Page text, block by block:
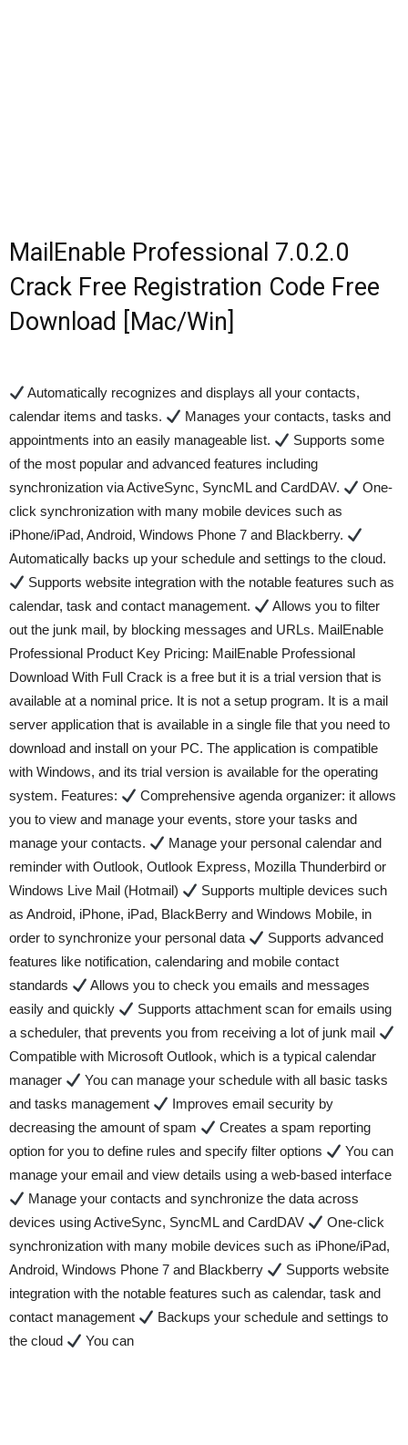
MailEnable Professional 7.0.2.0
Crack Free Registration Code Free
Download [Mac/Win]
Automatically recognizes and displays all your contacts,
calendar items and tasks.
Manages your contacts, tasks and
appointments into an easily manageable list.
Supports some
of the most popular and advanced features including
synchronization via ActiveSync, SyncML and CardDAV.
One-
click synchronization with many mobile devices such as
iPhone/iPad, Android, Windows Phone 7 and Blackberry.
Automatically backs up your schedule and settings to the cloud.
Supports website integration with the notable features such as
calendar, task and contact management.
Allows you to filter
out the junk mail, by blocking messages and URLs. MailEnable
Professional Product Key Pricing: MailEnable Professional
Download With Full Crack is a free but it is a trial version that is
available at a nominal price. It is not a setup program. It is a mail
server application that is available in a single file that you need to
download and install on your PC. The application is compatible
with Windows, and its trial version is available for the operating
system. Features:
Comprehensive agenda organizer: it allows
you to view and manage your events, store your tasks and
manage your contacts.
Manage your personal calendar and
reminder with Outlook, Outlook Express, Mozilla Thunderbird or
Windows Live Mail (Hotmail)
Supports multiple devices such
as Android, iPhone, iPad, BlackBerry and Windows Mobile, in
order to synchronize your personal data
Supports advanced
features like notification, calendaring and mobile contact
standards
Allows you to check you emails and messages
easily and quickly
Supports attachment scan for emails using
a scheduler, that prevents you from receiving a lot of junk mail
Compatible with Microsoft Outlook, which is a typical calendar
manager
You can manage your schedule with all basic tasks
and tasks management
Improves email security by
decreasing the amount of spam
Creates a spam reporting
option for you to define rules and specify filter options
You can
manage your email and view details using a web-based interface
Manage your contacts and synchronize the data across
devices using ActiveSync, SyncML and CardDAV
One-click
synchronization with many mobile devices such as iPhone/iPad,
Android, Windows Phone 7 and Blackberry
Supports website
integration with the notable features such as calendar, task and
contact management
Backups your schedule and settings to
the cloud
You can